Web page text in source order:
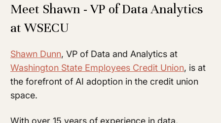
Meet Shawn - VP of Data Analytics
at WSECU
Shawn Dunn, VP of Data and Analytics at
Washington State Employees Credit Union, is at
the forefront of AI adoption in the credit union
space.
With over 15 years of experience in data,